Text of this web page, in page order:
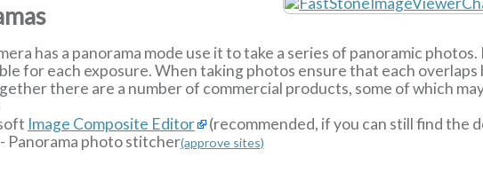
has a panorama mode use it to take a series of panoramic
for each exposure. When taking photos ensure that each
there are a number of commercial products, some of which
Image Composite Editor
(recommended, if you can still find the
Panorama photo stitcher(approve sites)